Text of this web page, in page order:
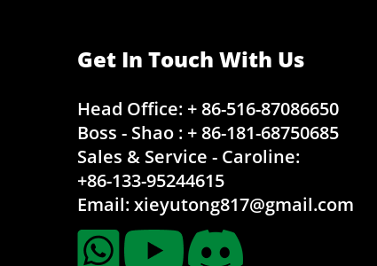
Get In Touch With Us
Head Office: + 86-516-87086650
Boss - Shao : + 86-181-68750685
Sales & Service - Caroline:
+86-133-95244615
Email:xieyutong817@gmail.com